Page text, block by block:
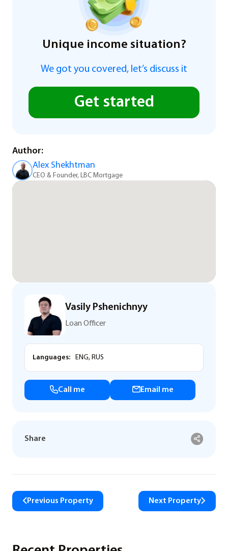
Unique income situation?
We got you covered, let’s discuss it
Get started
Author:
Alex Shekhtman
CEO & Founder, LBC Mortgage
Vasily Pshenichnyy
Loan Officer
Languages: ENG, RUS
Call me Email me
Share
Previous Property Next Property